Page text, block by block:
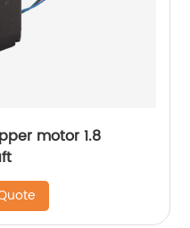
motor 1.8